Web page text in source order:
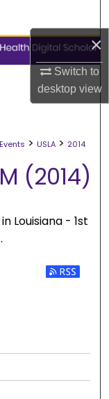
×
Switch to
desktopview
> USLA > 2014
(2014)
Louisiana - 1st
Subscribe